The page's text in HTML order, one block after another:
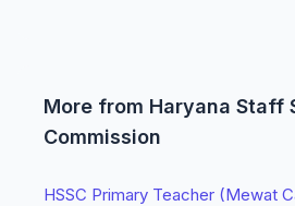
More from Haryana Staff
Commission
HSSC Primary Teacher (Mewat